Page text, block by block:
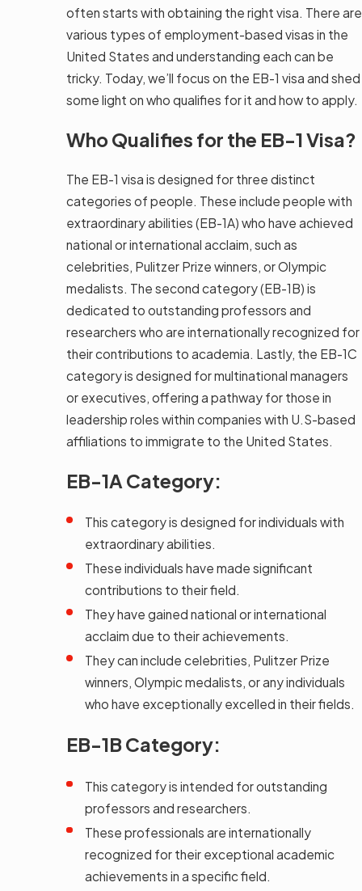
often starts with obtaining the right visa. There are
various types of employment-based visas in the
United States and understanding each can be
tricky. Today, we’ll focus on the EB-1 visa and shed
some light on who qualifies for it and how to apply.
Who Qualifies for the EB-1 Visa?
The EB-1 visa is designed for three distinct
categories of people. These include people with
extraordinary abilities (EB-1A) who have achieved
national or international acclaim, such as
celebrities, Pulitzer Prize winners, or Olympic
medalists. The second category (EB-1B) is
dedicated to outstanding professors and
researchers who are internationally recognized for
their contributions to academia. Lastly, the EB-1C
category is designed for multinational managers
or executives, offering a pathway for those in
leadership roles within companies with U.S-based
affiliations to immigrate to the United States.
EB-1A Category:
This category is designed for individuals with
extraordinary abilities.
These individuals have made significant
contributions to their field.
They have gained national or international
acclaim due to their achievements.
They can include celebrities, Pulitzer Prize
winners, Olympic medalists, or any individuals
who have exceptionally excelled in their fields.
EB-1B Category:
This category is intended for outstanding
professors and researchers.
These professionals are internationally
recognized for their exceptional academic
achievements in a specific field.